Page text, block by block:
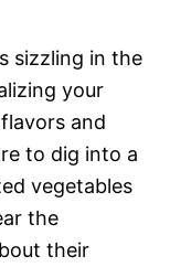
sizzling in the
your
and
to dig into a
vegetables
the
their